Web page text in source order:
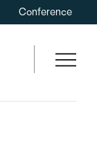
Conference